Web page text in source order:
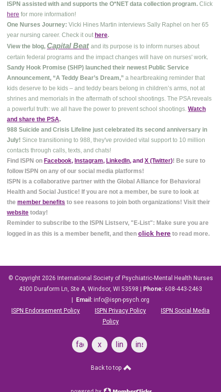
ISPN assisted with and supports the O*NET data collection program. Click
here for more information!
One Nurses Journey: Vicki Hines Martin interviews Sally Raphel on her 65
year nursing career. Check it out here.
View the blog, Capital Beat and its purpose is to inform nurses about
certain federal programs and the impact changes will have on nurses' work.
Sandy Hook Promise (SHP) launched their newest Public Service
Announcement, “A Teddy Bear’s Dream,” a heartbreaking reminder that
kids deserve to be kids – and teddy bears belong in children’s arms, not at
shrines and memorials in the aftermath of school shootings. The PSA reveals
a powerful truth: we all have the power to prevent school shootings. Watch
and share the PSA.
988 Suicide and Crisis Lifeline just celebrated its second anniversary in
July! Since transitioning to 988, they've provided vital support to 10 million
contacts through calls, texts, and chats!
Find ISPN on Facebook, Instagram, LinkedIn, and X (Twitter)! Be sure to
follow ISPN on any of our social media platforms!
ISPN is a collaborative partner with the Global Alliance for Behavioral
Health and Social Justice! If you are not a member, be sure to look at
the member benefits to see reasons to join both organizations! Visit their
website today!
Reminder to subscribe to the ISPN Listserv, "E-List": Make sure you are
logged in as this is a member benefit, and then click here to read more.
© Copyright 2026 International Society of Psychiatric-Mental Health Nurses
4300 Duraform Ln, Ste A, Windsor, WI 53598
Phone: 608-443-2463
Email: info@ispn-psych.org
ISPN Endorsement Policy
ISPN Privacy Policy
ISPN Social Media
Policy
facebook
x linkedininstagram
Back to top